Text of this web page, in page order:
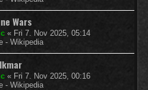
Wars
« Fri 7. Nov 2025, 05:14
- Wikipedia
« Fri 7. Nov 2025, 00:16
- Wikipedia